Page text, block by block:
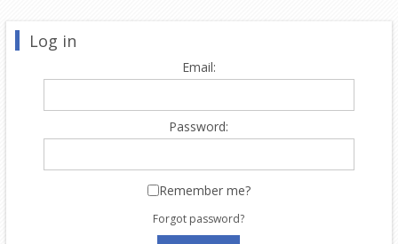
Log in
Email:
Password:
Remember me?
Forgot password?